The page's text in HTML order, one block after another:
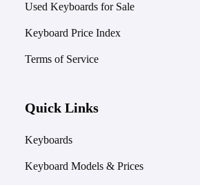
Used Keyboards for Sale
Keyboard Price Index
Terms of Service
Quick Links
Keyboards
Keyboard Models & Prices